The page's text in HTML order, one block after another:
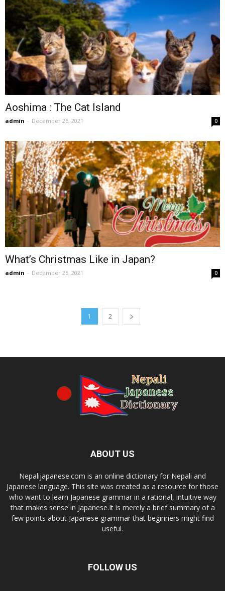
Aoshima : The Cat Island
admin - December 26, 2021 0
What’s Christmas Like in Japan?
admin - December 25, 2021 0
1 2
ABOUT US
Nepalijapanese.com is an online dictionary for Nepali and
Japanese language. This site was created as a resource for those
who want to learn Japanese grammar in a rational, intuitive way
that makes sense in Japanese.It is merely a brief summary of a
few points about Japanese grammar that beginners might find
useful.
FOLLOW US